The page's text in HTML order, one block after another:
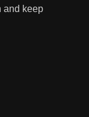
and keep